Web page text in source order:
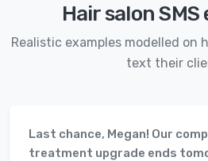
Hair salon
Realistic examples modelled on
text their
Last chance, Megan! Our
treatment upgrade ends